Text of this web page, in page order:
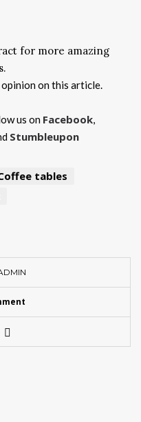
for more amazing
on this article.
us on Facebook,
Stumbleupon
tables